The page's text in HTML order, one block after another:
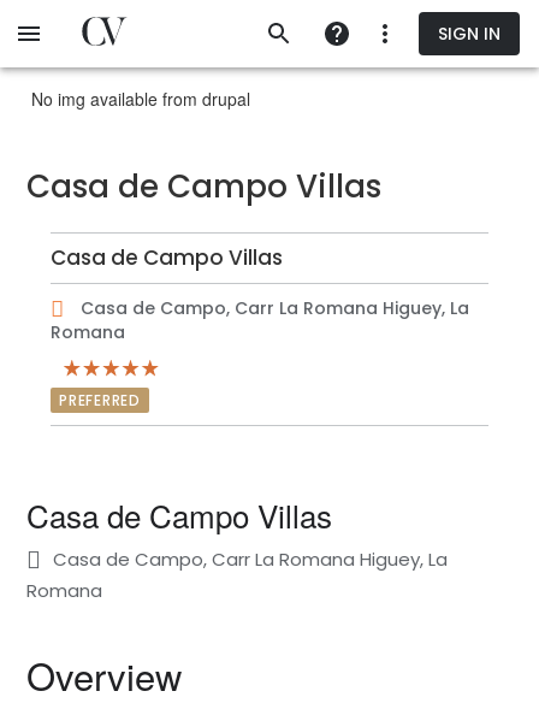
to
SIGN IN
No img available from drupal
Casa de Campo Villas
Casa de Campo Villas
Casa de Campo, Carr La Romana Higuey, La
Romana
PREFERRED
Casa de Campo Villas
Casa de Campo, Carr La Romana Higuey, La
Romana
Overview